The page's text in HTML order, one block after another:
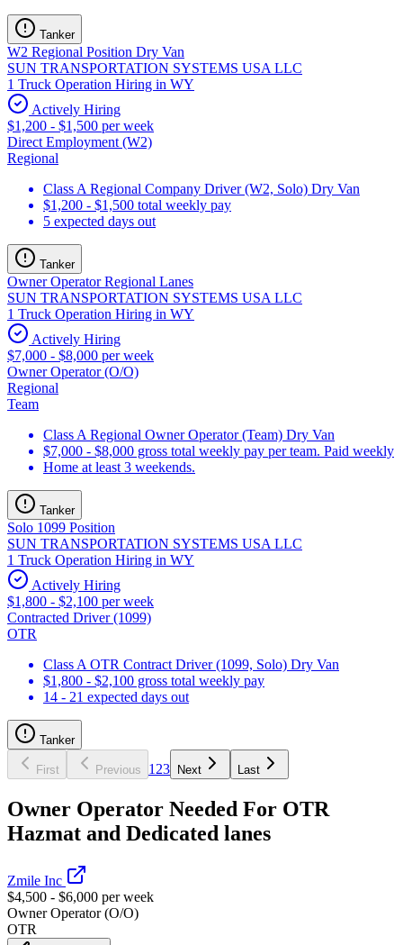
Tanker
W2 Regional Position Dry Van
SUN TRANSPORTATION SYSTEMS USA LLC
1 Truck Operation Hiring in WY
Actively Hiring
$1,200 - $1,500 per week
Direct Employment (W2)
Regional
Class A Regional Company Driver (W2, Solo) Dry Van
$1,200 - $1,500 total weekly pay
5 expected days out
Tanker
Owner Operator Regional Lanes
SUN TRANSPORTATION SYSTEMS USA LLC
1 Truck Operation Hiring in WY
Actively Hiring
$7,000 - $8,000 per week
Owner Operator (O/O)
Regional
Team
Class A Regional Owner Operator (Team) Dry Van
$7,000 - $8,000 gross total weekly pay per team. Paid weekly
Home at least 3 weekends.
Tanker
Solo 1099 Position
SUN TRANSPORTATION SYSTEMS USA LLC
1 Truck Operation Hiring in WY
Actively Hiring
$1,800 - $2,100 per week
Contracted Driver (1099)
OTR
Class A OTR Contract Driver (1099, Solo) Dry Van
$1,800 - $2,100 gross total weekly pay
14 - 21 expected days out
Tanker
First Previous 1 23 Next Last
Owner Operator Needed For OTR
Hazmat and Dedicated lanes
Zmile Inc
$4,500 - $6,000 per week
Owner Operator (O/O)
OTR